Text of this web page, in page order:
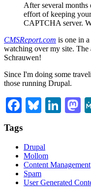
After several
effort of keeping
CAPTCHA server.
CMSReport.com is one in
watching over my site.
Schrauwen!
Since I'm doing some
those running Drupal.
Facebook
Tags
Drupal
Mollom
Content Management
Spam
User Generated